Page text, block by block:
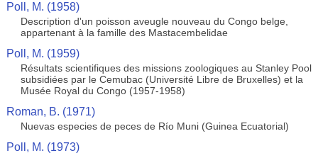
Poll, M. (1958)
Description d'un poisson aveugle nouveau du Congo belge,
appartenant à la famille des Mastacembelidae
Poll, M. (1959)
Résultats scientifiques des missions zoologiques au Stanley Pool
subsidiées par le Cemubac (Université Libre de Bruxelles) et la
Musée Royal du Congo (1957-1958)
Roman, B. (1971)
Nuevas especies de peces de Río Muni (Guinea Ecuatorial)
Poll, M. (1973)